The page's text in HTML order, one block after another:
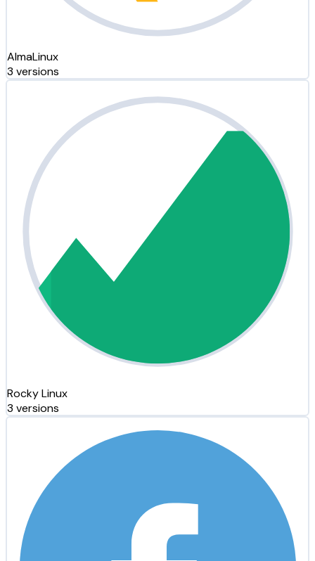
AlmaLinux
3 versions
Rocky Linux
3 versions